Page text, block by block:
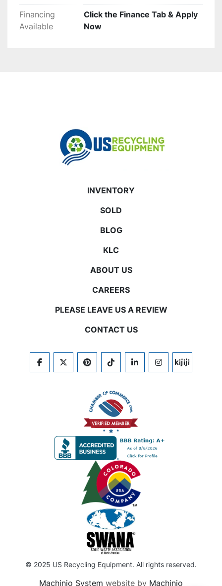
Financing
Available
Click the Finance Tab & Apply
Now
INVENTORY
SOLD
BLOG
KLC
ABOUT US
CAREERS
PLEASE LEAVE US A REVIEW
CONTACT US
FACEBOOKTWITTERPINTERESTTIKTOKLINKEDININSTAGRAM
KIJIJI
© 2025 US Recycling Equipment. All rights reserved.
Machinio System website by Machinio